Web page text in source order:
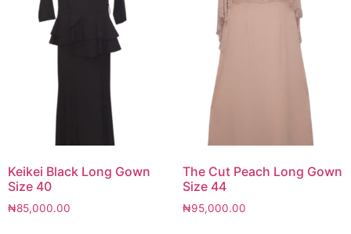
Keikei Black Long Gown
Size 40
₦85,000.00
The Cut Peach Long Gown
Size 44
₦95,000.00